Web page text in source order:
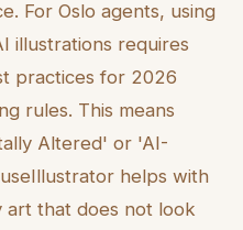
For Oslo agents, using
illustrations requires
practices for 2026
rules. This means
Altered' or 'AI-
helps with
art that does not look